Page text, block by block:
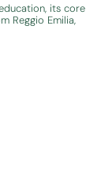
its core
Reggio Emilia,